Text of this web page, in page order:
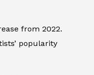
from 2022.
popularity